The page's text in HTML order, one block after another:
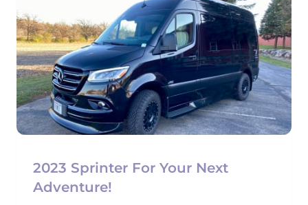
2023 Sprinter For Your Next
Adventure!